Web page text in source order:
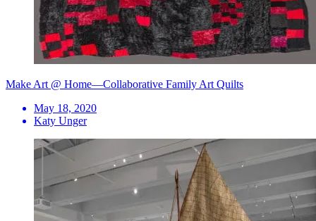
Make Art @ Home—Collaborative Family Art Quilts
May 18, 2020
Katy Unger